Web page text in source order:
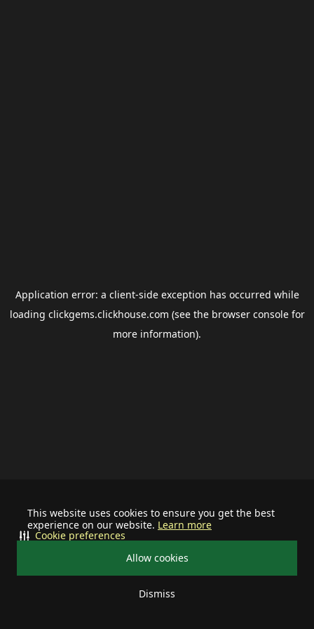
This website uses cookies to ensure you get the best
experience on our website. Learn more
Allow cookies
Dismiss
Cookie preferences
Application error: a client-side exception has occurred while
loading clickgems.clickhouse.com (see the browser consolefor
more information).